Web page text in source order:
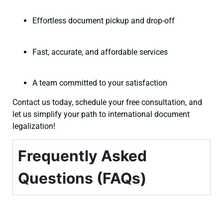
Effortless document pickup and drop-off
Fast, accurate, and affordable services
A team committed to your satisfaction
Contact us today, schedule your free consultation, and
let us simplify your path to international document
legalization!
Frequently Asked
Questions (FAQs)